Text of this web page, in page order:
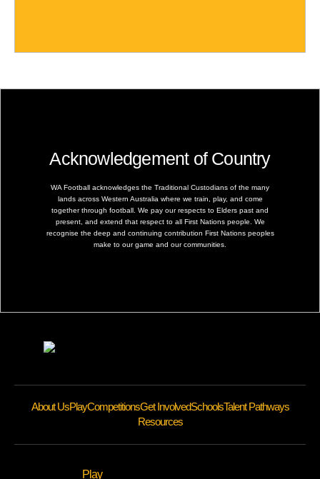
Acknowledgement of Country
WA Football acknowledges the Traditional Custodians of the many
lands across Western Australia where we train, play, and come
together through football. We pay our respects to Elders past and
present, and extend that respect to all First Nations people. We
recognise the deep and continuing contribution First Nations peoples
make to our game and our communities.
About UsPlayCompetitionsGet InvolvedSchoolsTalent Pathways
Resources
Play